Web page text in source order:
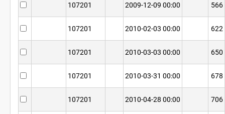
107201 2009-12-09 00:00 566
107201 2010-02-03 00:00 622
107201 2010-03-03 00:00 650
107201 2010-03-31 00:00 678
107201 2010-04-28 00:00 706